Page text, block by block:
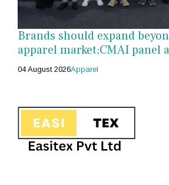
Brands should expand
apparel market;CMAI panel
04 August 2026Apparel